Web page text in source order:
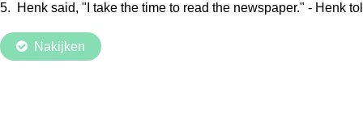
5. Henk said, "I take the time to read the newspaper." - Henk
Nakijken